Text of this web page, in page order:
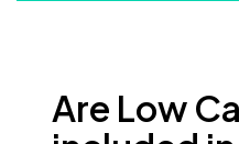
Are Low